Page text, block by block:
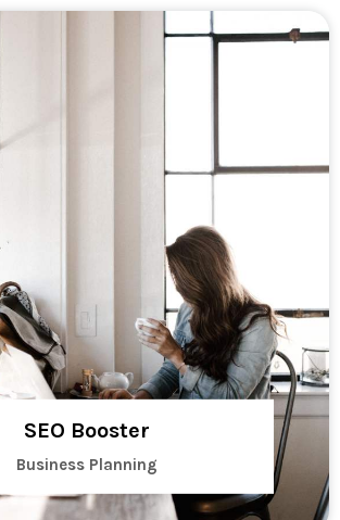
SEO Booster
Business Planning